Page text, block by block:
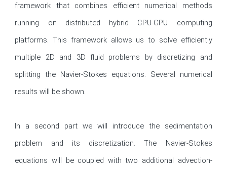
framework that combines efficient numerical methods
running on distributed hybrid CPU-GPU computing
platforms. This framework allows us to solve efficiently
multiple 2D and 3D fluid problems by discretizing and
splitting the Navier-Stokes equations. Several numerical
results will be shown.
In a second part we will introduce the sedimentation
problem and its discretization. The Navier-Stokes
equations will be coupled with two additional advection-